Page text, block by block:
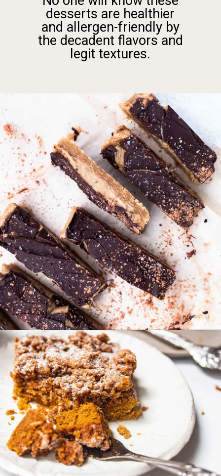
desserts are healthier
and allergen-friendly by
the decadent flavors and
legit textures.
Opening